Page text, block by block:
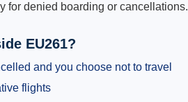
for denied boarding or cancellations.
EU261?
and you choose not to travel
flights